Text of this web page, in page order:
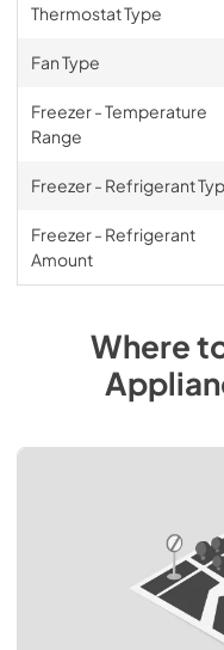
Thermostat Type
Fan Type
Freezer - Temperature
Range
Freezer - Refrigerant
Freezer - Refrigerant
Amount
Where